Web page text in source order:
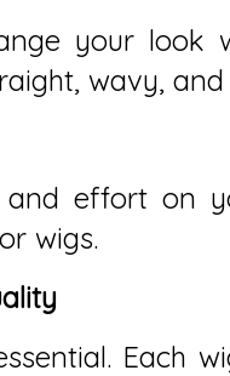
your look
wavy, and
effort on
wigs.
Each